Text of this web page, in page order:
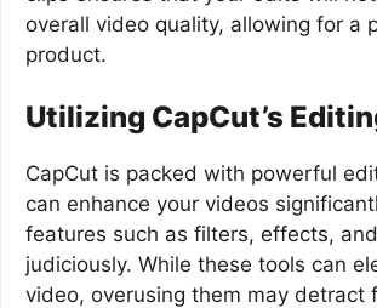
overall video quality, allowing for a
product.
Utilizing CapCut’s
CapCut is packed with powerful
can enhance your videos
features such as filters, effects,
judiciously. While these tools can
video, overusing them may detract